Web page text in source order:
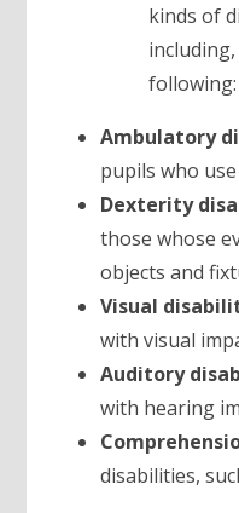
kinds of
following:
Ambulatory
pupils who
Dexterity
those whose
objects and
Visual
with visual
Auditory
with hearing
disabilities,